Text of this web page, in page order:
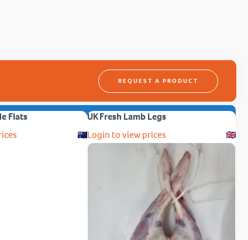
REQUEST A PRODUCT
Flats
UK Fresh Lamb Legs
Login to view prices